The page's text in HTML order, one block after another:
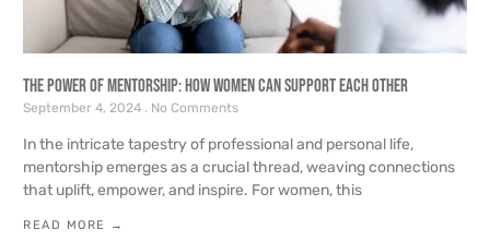
The Power of Mentorship: How Women Can Support Each Other
September 4, 2024 No Comments
In the intricate tapestry of professional and personal life,
mentorship emerges as a crucial thread, weaving connections
that uplift, empower, and inspire. For women, this
READ MORE →